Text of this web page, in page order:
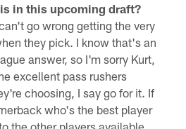
in this upcoming draft?
go wrong getting the very
they pick. I know that's an
answer, so I'm sorry Kurt,
excellent pass rushers
choosing, I say go for it. If
who's the best player